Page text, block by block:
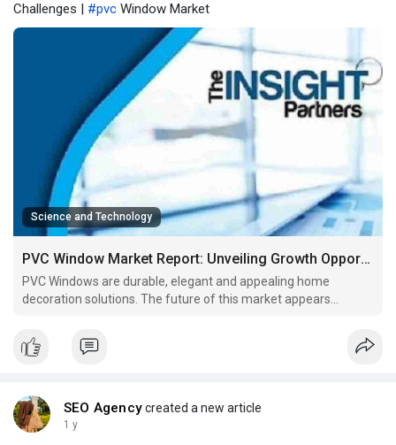
Challenges | #pvc Window Market
Science and Technology
PVC Window Market Report: Unveiling Growth Opportunities and Challenges
PVC Windows are durable, elegant and appealing home
decoration solutions. The future of this market appears
residential sectors.
SEO Agencycreated a new article
1 y